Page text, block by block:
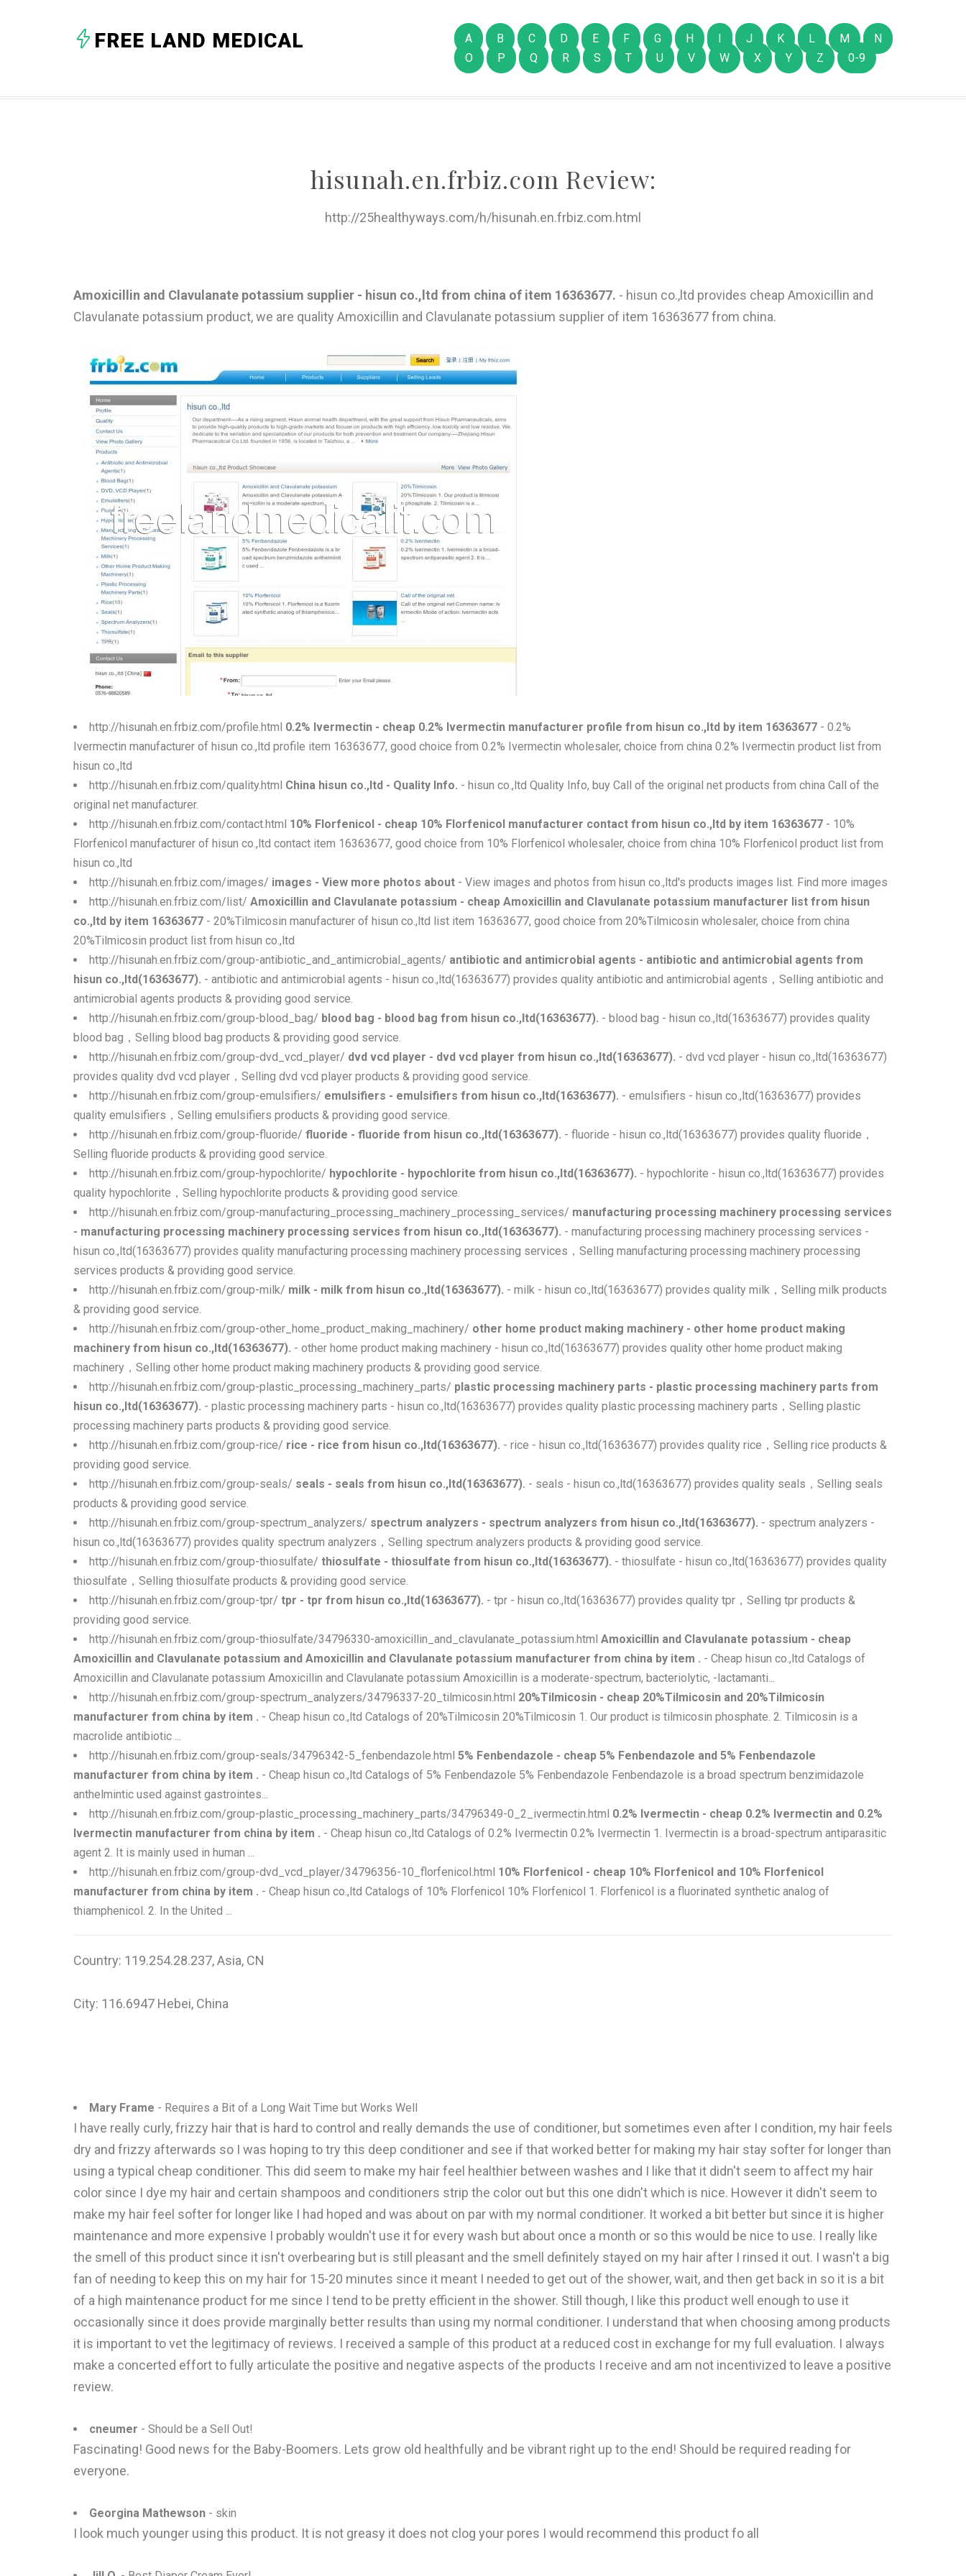
FREE LAND MEDICAL A B C D E F G H I J K L M
N
O
P Q R S T U V W X Y Z 0-9
hisunah.en.frbiz.com Review:
http://25healthyways.com/h/hisunah.en.frbiz.com.html
Amoxicillin and Clavulanate potassium supplier - hisun co.,ltd from china of item 16363677. - hisun co.,ltd provides cheap Amoxicillin and
Clavulanate potassium product, we are quality Amoxicillin and Clavulanate potassium supplier of item 16363677 from china.
http://hisunah.en.frbiz.com/profile.html 0.2% Ivermectin - cheap 0.2% Ivermectin manufacturer profile from hisun co.,ltd by item 16363677 - 0.2%
Ivermectin manufacturer of hisun co.,ltd profile item 16363677, good choice from 0.2% Ivermectin wholesaler, choice from china 0.2% Ivermectin product list from
hisun co.,ltd
http://hisunah.en.frbiz.com/quality.html China hisun co.,ltd - Quality Info. - hisun co.,ltd Quality Info, buy Call of the original net products from china Call of the
original net manufacturer.
http://hisunah.en.frbiz.com/contact.html 10% Florfenicol - cheap 10% Florfenicol manufacturer contact from hisun co.,ltd by item 16363677 - 10%
Florfenicol manufacturer of hisun co.,ltd contact item 16363677, good choice from 10% Florfenicol wholesaler, choice from china 10% Florfenicol product list from
hisun co.,ltd
http://hisunah.en.frbiz.com/images/ images - View more photos about - View images and photos from hisun co.,ltd's products images list. Find more images
http://hisunah.en.frbiz.com/list/ Amoxicillin and Clavulanate potassium - cheap Amoxicillin and Clavulanate potassium manufacturer list from hisun
co.,ltd by item 16363677 - 20%Tilmicosin manufacturer of hisun co.,ltd list item 16363677, good choice from 20%Tilmicosin wholesaler, choice from china
20%Tilmicosin product list from hisun co.,ltd
http://hisunah.en.frbiz.com/group-antibiotic_and_antimicrobial_agents/ antibiotic and antimicrobial agents - antibiotic and antimicrobial agents from
hisun co.,ltd(16363677). - antibiotic and antimicrobial agents - hisun co.,ltd(16363677) provides quality antibiotic and antimicrobial agents，Selling antibiotic and
antimicrobial agents products & providing good service.
http://hisunah.en.frbiz.com/group-blood_bag/ blood bag - blood bag from hisun co.,ltd(16363677). - blood bag - hisun co.,ltd(16363677) provides quality
blood bag，Selling blood bag products & providing good service.
http://hisunah.en.frbiz.com/group-dvd_vcd_player/ dvd vcd player - dvd vcd player from hisun co.,ltd(16363677). - dvd vcd player - hisun co.,ltd(16363677)
provides quality dvd vcd player，Selling dvd vcd player products & providing good service.
http://hisunah.en.frbiz.com/group-emulsifiers/ emulsifiers - emulsifiers from hisun co.,ltd(16363677). - emulsifiers - hisun co.,ltd(16363677) provides
quality emulsifiers，Selling emulsifiers products & providing good service.
http://hisunah.en.frbiz.com/group-fluoride/ fluoride - fluoride from hisun co.,ltd(16363677). - fluoride - hisun co.,ltd(16363677) provides quality fluoride，
Selling fluoride products & providing good service.
http://hisunah.en.frbiz.com/group-hypochlorite/ hypochlorite - hypochlorite from hisun co.,ltd(16363677). - hypochlorite - hisun co.,ltd(16363677) provides
quality hypochlorite，Selling hypochlorite products & providing good service.
http://hisunah.en.frbiz.com/group-manufacturing_processing_machinery_processing_services/ manufacturing processing machinery processing services
- manufacturing processing machinery processing services from hisun co.,ltd(16363677). - manufacturing processing machinery processing services -
hisun co.,ltd(16363677) provides quality manufacturing processing machinery processing services，Selling manufacturing processing machinery processing
services products & providing good service.
http://hisunah.en.frbiz.com/group-milk/ milk - milk from hisun co.,ltd(16363677). - milk - hisun co.,ltd(16363677) provides quality milk，Selling milk products
& providing good service.
http://hisunah.en.frbiz.com/group-other_home_product_making_machinery/ other home product making machinery - other home product making
machinery from hisun co.,ltd(16363677). - other home product making machinery - hisun co.,ltd(16363677) provides quality other home product making
machinery，Selling other home product making machinery products & providing good service.
http://hisunah.en.frbiz.com/group-plastic_processing_machinery_parts/ plastic processing machinery parts - plastic processing machinery parts from
hisun co.,ltd(16363677). - plastic processing machinery parts - hisun co.,ltd(16363677) provides quality plastic processing machinery parts，Selling plastic
processing machinery parts products & providing good service.
http://hisunah.en.frbiz.com/group-rice/ rice - rice from hisun co.,ltd(16363677). - rice - hisun co.,ltd(16363677) provides quality rice，Selling rice products &
providing good service.
http://hisunah.en.frbiz.com/group-seals/ seals - seals from hisun co.,ltd(16363677). - seals - hisun co.,ltd(16363677) provides quality seals，Selling seals
products & providing good service.
http://hisunah.en.frbiz.com/group-spectrum_analyzers/ spectrum analyzers - spectrum analyzers from hisun co.,ltd(16363677). - spectrum analyzers -
hisun co.,ltd(16363677) provides quality spectrum analyzers，Selling spectrum analyzers products & providing good service.
http://hisunah.en.frbiz.com/group-thiosulfate/ thiosulfate - thiosulfate from hisun co.,ltd(16363677). - thiosulfate - hisun co.,ltd(16363677) provides quality
thiosulfate，Selling thiosulfate products & providing good service.
http://hisunah.en.frbiz.com/group-tpr/ tpr - tpr from hisun co.,ltd(16363677). - tpr - hisun co.,ltd(16363677) provides quality tpr，Selling tpr products &
providing good service.
http://hisunah.en.frbiz.com/group-thiosulfate/34796330-amoxicillin_and_clavulanate_potassium.html Amoxicillin and Clavulanate potassium - cheap
Amoxicillin and Clavulanate potassium and Amoxicillin and Clavulanate potassium manufacturer from china by item . - Cheap hisun co.,ltd Catalogs of
Amoxicillin and Clavulanate potassium Amoxicillin and Clavulanate potassium Amoxicillin is a moderate-spectrum, bacteriolytic, -lactamanti...
http://hisunah.en.frbiz.com/group-spectrum_analyzers/34796337-20_tilmicosin.html 20%Tilmicosin - cheap 20%Tilmicosin and 20%Tilmicosin
manufacturer from china by item . - Cheap hisun co.,ltd Catalogs of 20%Tilmicosin 20%Tilmicosin 1. Our product is tilmicosin phosphate. 2. Tilmicosin is a
macrolide antibiotic ...
http://hisunah.en.frbiz.com/group-seals/34796342-5_fenbendazole.html 5% Fenbendazole - cheap 5% Fenbendazole and 5% Fenbendazole
manufacturer from china by item . - Cheap hisun co.,ltd Catalogs of 5% Fenbendazole 5% Fenbendazole Fenbendazole is a broad spectrum benzimidazole
anthelmintic used against gastrointes...
http://hisunah.en.frbiz.com/group-plastic_processing_machinery_parts/34796349-0_2_ivermectin.html 0.2% Ivermectin - cheap 0.2% Ivermectin and 0.2%
Ivermectin manufacturer from china by item . - Cheap hisun co.,ltd Catalogs of 0.2% Ivermectin 0.2% Ivermectin 1. Ivermectin is a broad-spectrum antiparasitic
agent 2. It is mainly used in human ...
http://hisunah.en.frbiz.com/group-dvd_vcd_player/34796356-10_florfenicol.html 10% Florfenicol - cheap 10% Florfenicol and 10% Florfenicol
manufacturer from china by item . - Cheap hisun co.,ltd Catalogs of 10% Florfenicol 10% Florfenicol 1. Florfenicol is a fluorinated synthetic analog of
thiamphenicol. 2. In the United ...
Country: 119.254.28.237, Asia, CN
City: 116.6947 Hebei, China
Mary Frame - Requires a Bit of a Long Wait Time but Works Well
I have really curly, frizzy hair that is hard to control and really demands the use of conditioner, but sometimes even after I condition, my hair feels
dry and frizzy afterwards so I was hoping to try this deep conditioner and see if that worked better for making my hair stay softer for longer than
using a typical cheap conditioner. This did seem to make my hair feel healthier between washes and I like that it didn't seem to affect my hair
color since I dye my hair and certain shampoos and conditioners strip the color out but this one didn't which is nice. However it didn't seem to
make my hair feel softer for longer like I had hoped and was about on par with my normal conditioner. It worked a bit better but since it is higher
maintenance and more expensive I probably wouldn't use it for every wash but about once a month or so this would be nice to use. I really like
the smell of this product since it isn't overbearing but is still pleasant and the smell definitely stayed on my hair after I rinsed it out. I wasn't a big
fan of needing to keep this on my hair for 15-20 minutes since it meant I needed to get out of the shower, wait, and then get back in so it is a bit
of a high maintenance product for me since I tend to be pretty efficient in the shower. Still though, I like this product well enough to use it
occasionally since it does provide marginally better results than using my normal conditioner. I understand that when choosing among products
it is important to vet the legitimacy of reviews. I received a sample of this product at a reduced cost in exchange for my full evaluation. I always
make a concerted effort to fully articulate the positive and negative aspects of the products I receive and am not incentivized to leave a positive
review.
cneumer - Should be a Sell Out!
Fascinating! Good news for the Baby-Boomers. Lets grow old healthfully and be vibrant right up to the end! Should be required reading for
everyone.
Georgina Mathewson - skin
I look much younger using this product. It is not greasy it does not clog your pores I would recommend this product fo all